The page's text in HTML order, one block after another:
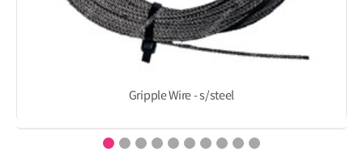
Gripple Wire - s/steel